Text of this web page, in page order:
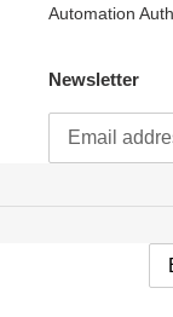
Automation
Newsletter